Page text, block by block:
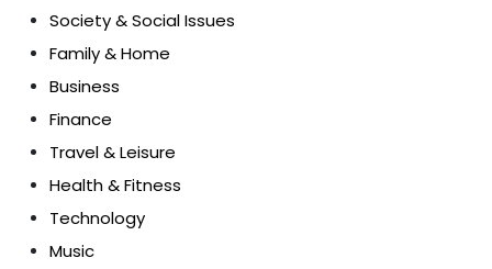
Society & Social Issues
Family & Home
Business
Finance
Travel & Leisure
Health & Fitness
Technology
Music